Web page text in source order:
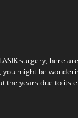
surgery, here
might be
the years due to its